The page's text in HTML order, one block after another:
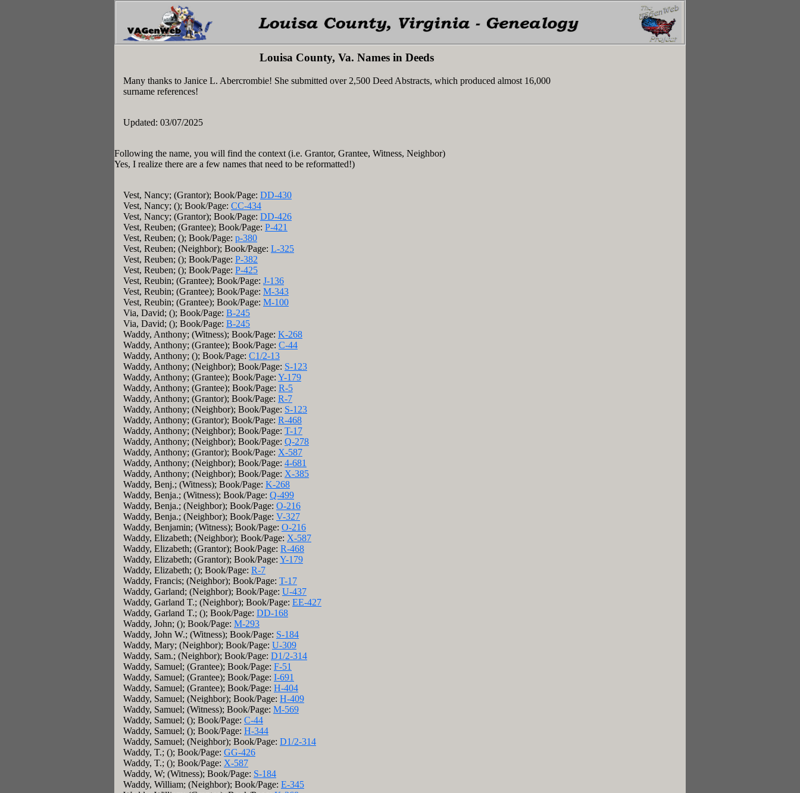
Louisa County, Va. Names in Deeds
Many thanks to Janice L. Abercrombie! She submitted over 2,500 Deed Abstracts, which produced almost 16,000
surname references!
Updated: 03/07/2025
Following the name, you will find the context (i.e. Grantor, Grantee, Witness, Neighbor)
Yes, I realize there are a few names that need to be reformatted!)
Vest, Nancy; (Grantor); Book/Page: DD-430
Vest, Nancy; (); Book/Page: CC-434
Vest, Nancy; (Grantor); Book/Page: DD-426
Vest, Reuben; (Grantee); Book/Page: P-421
Vest, Reuben; (); Book/Page: p-380
Vest, Reuben; (Neighbor); Book/Page: L-325
Vest, Reuben; (); Book/Page: P-382
Vest, Reuben; (); Book/Page: P-425
Vest, Reubin; (Grantee); Book/Page: J-136
Vest, Reubin; (Grantee); Book/Page: M-343
Vest, Reubin; (Grantee); Book/Page: M-100
Via, David; (); Book/Page: B-245
Via, David; (); Book/Page: B-245
Waddy, Anthony; (Witness); Book/Page: K-268
Waddy, Anthony; (Grantee); Book/Page: C-44
Waddy, Anthony; (); Book/Page: C1/2-13
Waddy, Anthony; (Neighbor); Book/Page: S-123
Waddy, Anthony; (Grantee); Book/Page: Y-179
Waddy, Anthony; (Grantee); Book/Page: R-5
Waddy, Anthony; (Grantor); Book/Page: R-7
Waddy, Anthony; (Neighbor); Book/Page: S-123
Waddy, Anthony; (Grantor); Book/Page: R-468
Waddy, Anthony; (Neighbor); Book/Page: T-17
Waddy, Anthony; (Neighbor); Book/Page: Q-278
Waddy, Anthony; (Grantor); Book/Page: X-587
Waddy, Anthony; (Neighbor); Book/Page: 4-681
Waddy, Anthony; (Neighbor); Book/Page: X-385
Waddy, Benj.; (Witness); Book/Page: K-268
Waddy, Benja.; (Witness); Book/Page: Q-499
Waddy, Benja.; (Neighbor); Book/Page: O-216
Waddy, Benja.; (Neighbor); Book/Page: V-327
Waddy, Benjamin; (Witness); Book/Page: O-216
Waddy, Elizabeth; (Neighbor); Book/Page: X-587
Waddy, Elizabeth; (Grantor); Book/Page: R-468
Waddy, Elizabeth; (Grantor); Book/Page: Y-179
Waddy, Elizabeth; (); Book/Page: R-7
Waddy, Francis; (Neighbor); Book/Page: T-17
Waddy, Garland; (Neighbor); Book/Page: U-437
Waddy, Garland T.; (Neighbor); Book/Page: EE-427
Waddy, Garland T.; (); Book/Page: DD-168
Waddy, John; (); Book/Page: M-293
Waddy, John W.; (Witness); Book/Page: S-184
Waddy, Mary; (Neighbor); Book/Page: U-309
Waddy, Sam.; (Neighbor); Book/Page: D1/2-314
Waddy, Samuel; (Grantee); Book/Page: F-51
Waddy, Samuel; (Grantee); Book/Page: I-691
Waddy, Samuel; (Grantee); Book/Page: H-404
Waddy, Samuel; (Neighbor); Book/Page: H-409
Waddy, Samuel; (Witness); Book/Page: M-569
Waddy, Samuel; (); Book/Page: C-44
Waddy, Samuel; (); Book/Page: H-344
Waddy, Samuel; (Neighbor); Book/Page: D1/2-314
Waddy, T.; (); Book/Page: GG-426
Waddy, T.; (); Book/Page: X-587
Waddy, W; (Witness); Book/Page: S-184
Waddy, William; (Neighbor); Book/Page: E-345